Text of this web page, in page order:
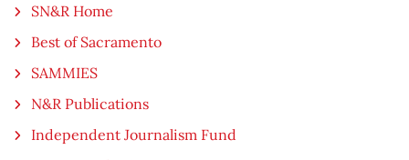
SN&R Home
Best of Sacramento
SAMMIES
N&R Publications
Independent Journalism Fund